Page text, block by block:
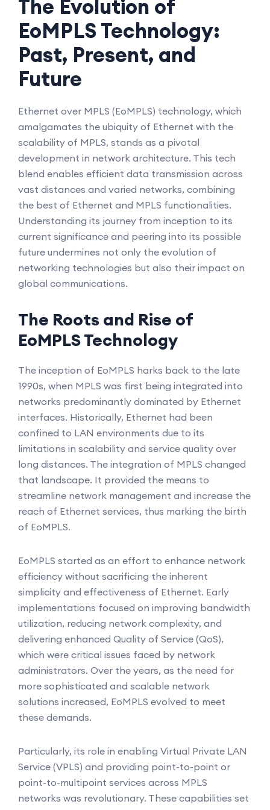
The Evolution of
EoMPLS Technology:
Past, Present, and
Future
Ethernet over MPLS (EoMPLS) technology, which
amalgamates the ubiquity of Ethernet with the
scalability of MPLS, stands as a pivotal
development in network architecture. This tech
blend enables efficient data transmission across
vast distances and varied networks, combining
the best of Ethernet and MPLS functionalities.
Understanding its journey from inception to its
current significance and peering into its possible
future undermines not only the evolution of
networking technologies but also their impact on
global communications.
The Roots and Rise of
EoMPLS Technology
The inception of EoMPLS harks back to the late
1990s, when MPLS was first being integrated into
networks predominantly dominated by Ethernet
interfaces. Historically, Ethernet had been
confined to LAN environments due to its
limitations in scalability and service quality over
long distances. The integration of MPLS changed
that landscape. It provided the means to
streamline network management and increase the
reach of Ethernet services, thus marking the birth
of EoMPLS.
EoMPLS started as an effort to enhance network
efficiency without sacrificing the inherent
simplicity and effectiveness of Ethernet. Early
implementations focused on improving bandwidth
utilization, reducing network complexity, and
delivering enhanced Quality of Service (QoS),
which were critical issues faced by network
administrators. Over the years, as the need for
more sophisticated and scalable network
solutions increased, EoMPLS evolved to meet
these demands.
Particularly, its role in enabling Virtual Private LAN
Service (VPLS) and providing point-to-point or
point-to-multipoint services across MPLS
networks was revolutionary. These capabilities set